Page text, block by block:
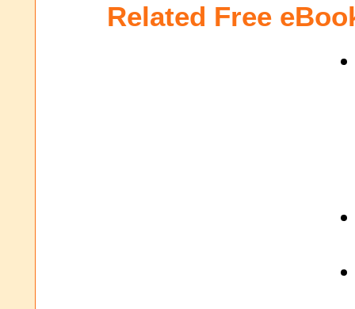
Related Free